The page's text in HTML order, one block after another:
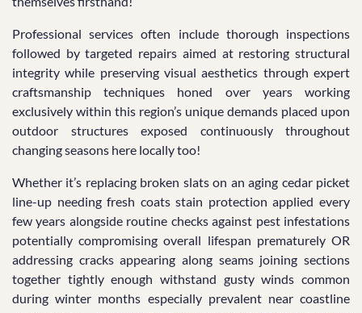
Professional services often include thorough inspections
followed by targeted repairs aimed at restoring structural
integrity while preserving visual aesthetics through expert
craftsmanship techniques honed over years working
exclusively within this region’s unique demands placed upon
outdoor structures exposed continuously throughout
changing seasons here locally too!
Whether it’s replacing broken slats on an aging cedar picket
line-up needing fresh coats stain protection applied every
few years alongside routine checks against pest infestations
potentially compromising overall lifespan prematurely OR
addressing cracks appearing along seams joining sections
together tightly enough withstand gusty winds common
during winter months especially prevalent near coastline